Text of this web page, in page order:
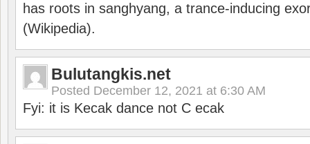
has roots in sanghyang, a trance-inducing
(Wikipedia).
Bulutangkis.net
Posted December 12, 2021 at 6:30 AM
Fyi: it is Kecak dance not C ecak